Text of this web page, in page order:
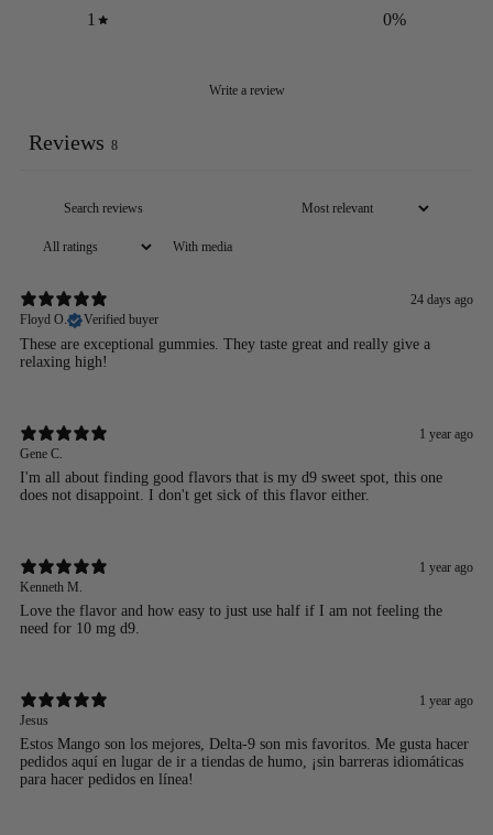
1
0%
Write a review
Reviews 8
With media
24 days ago
Floyd O.
Verified buyer
These are exceptional gummies. They taste great and really give a
relaxing high!
1 year ago
Gene C.
I'm all about finding good flavors that is my d9 sweet spot, this one
does not disappoint. I don't get sick of this flavor either.
1 year ago
Kenneth M.
Love the flavor and how easy to just use half if I am not feeling the
need for 10 mg d9.
1 year ago
Jesus
Estos Mango son los mejores, Delta-9 son mis favoritos. Me gusta hacer
pedidos aquí en lugar de ir a tiendas de humo, ¡sin barreras idiomáticas
para hacer pedidos en línea!